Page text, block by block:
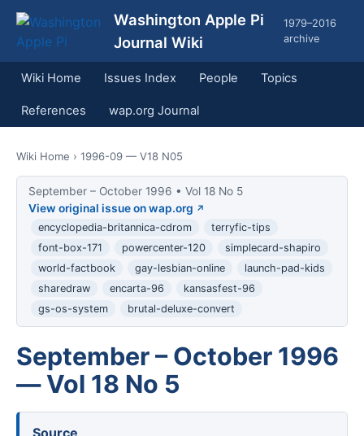
Washington Apple Pi
Journal Wiki
1979–2016
archive
Wiki Home Issues Index People Topics
References wap.org Journal
Wiki Home › 1996-09 — V18 N05
September – October 1996 • Vol 18 No 5
View original issue on wap.org
encyclopedia-britannica-cdrom
terryfic-tips
font-box-171
powercenter-120
simplecard-shapiro
world-factbook
gay-lesbian-online
launch-pad-kids
sharedraw
encarta-96
kansasfest-96
gs-os-system
brutal-deluxe-convert
September – October 1996
— Vol 18 No 5